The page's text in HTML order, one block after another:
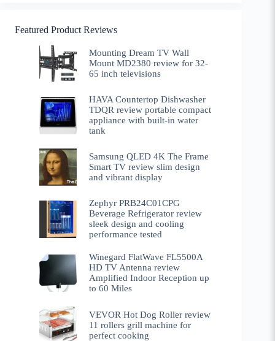
Featured Product Reviews
Mounting Dream TV Wall
Mount MD2380 review for 32-
65 inch televisions
HAVA Countertop Dishwasher
TDQR review portable compact
appliance with built-in water
tank
Samsung QLED 4K The Frame
Smart TV review slim design
and vibrant display
Zephyr PRB24C01CPG
Beverage Refrigerator review
sleek design and cooling
performance tested
Winegard FlatWave FL5500A
HD TV Antenna review
Amplified Indoor Reception up
to 60 Miles
VEVOR Hot Dog Roller review
11 rollers grill machine for
perfect cooking